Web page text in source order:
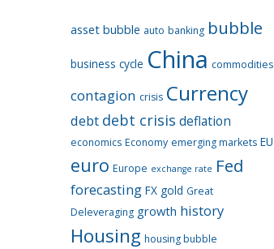
asset bubble auto banking bubble
business cycle China commodities
contagion crisis Currency
debt debt crisis deflation
economics Economy emerging markets EU
euro Europe exchange rate Fed
forecasting FX gold Great
Deleveraging growth history
Housing housing bubble